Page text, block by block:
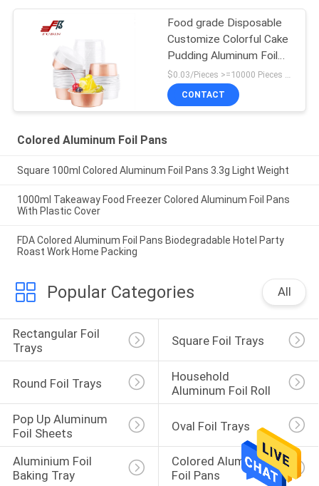
Food grade Disposable
Customize Colorful Cake
Pudding Aluminum Foil
Baking Cups packing
work from home
$0.03/Pieces >=10000 Pieces MOQ:1000 pcs
CONTACT
Colored Aluminum Foil Pans
Square 100ml Colored Aluminum Foil Pans 3.3g Light Weight
1000ml Takeaway Food Freezer Colored Aluminum Foil Pans
With Plastic Cover
FDA Colored Aluminum Foil Pans Biodegradable Hotel Party
Roast Work Home Packing
Popular Categories All
Rectangular Foil
Trays
Square Foil Trays
Round Foil Trays
Household
Aluminum Foil Roll
Pop Up Aluminum
Foil Sheets
Oval Foil Trays
Aluminium Foil
Baking Tray
Colored Aluminum
Foil Pans